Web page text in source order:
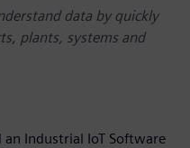
data by quickly
plants, systems and
an Industrial IoT Software